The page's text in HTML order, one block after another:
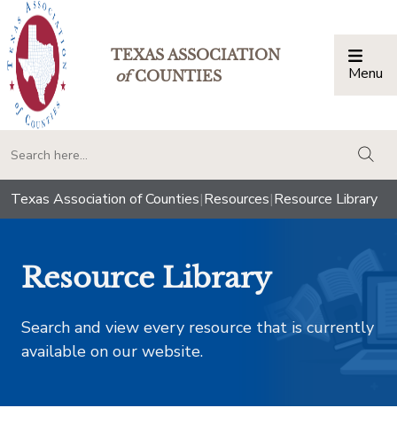
TEXAS ASSOCIATION
ofCOUNTIES Menu
Texas Association of Counties|Resources|Resource Library
Resource Library
Search and view every resource that is currently
available on our website.